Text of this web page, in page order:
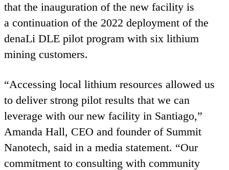
that the inauguration of the new facility is
a continuation of the 2022 deployment of the
denaLi DLE pilot program with six lithium
mining customers.
“Accessing local lithium resources allowed us
to deliver strong pilot results that we can
leverage with our new facility in Santiago,”
Amanda Hall, CEO and founder of Summit
Nanotech, said in a media statement. “Our
commitment to consulting with community